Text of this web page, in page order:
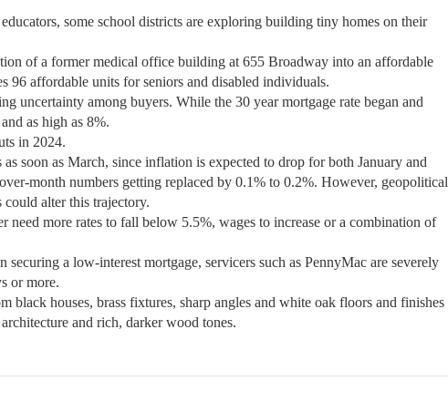
some school districts are exploring building tiny homes on their
of a former medical office building at 655 Broadway into an affordable
96 affordable units for seniors and disabled individuals.
uncertainty among buyers. While the 30 year mortgage rate began and
as high as 8%.
in 2024.
soon as March, since inflation is expected to drop for both January and
month numbers getting replaced by 0.1% to 0.2%. However, geopolitical
alter this trajectory.
need more rates to fall below 5.5%, wages to increase or a combination of
securing a low-interest mortgage, servicers such as PennyMac are severely
or more.
black houses, brass fixtures, sharp angles and white oak floors and finishes
and rich, darker wood tones.